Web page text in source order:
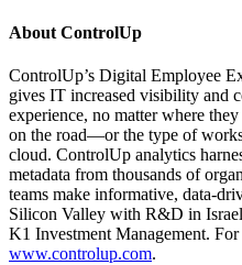
About ControlUp
ControlUp’s Digital Employee
gives IT increased visibility and
experience, no matter where
on the road—or the type of
cloud. ControlUp analytics
metadata from thousands of
teams make informative, data-
Silicon Valley with R&D in
K1 Investment Management.
www.controlup.com.